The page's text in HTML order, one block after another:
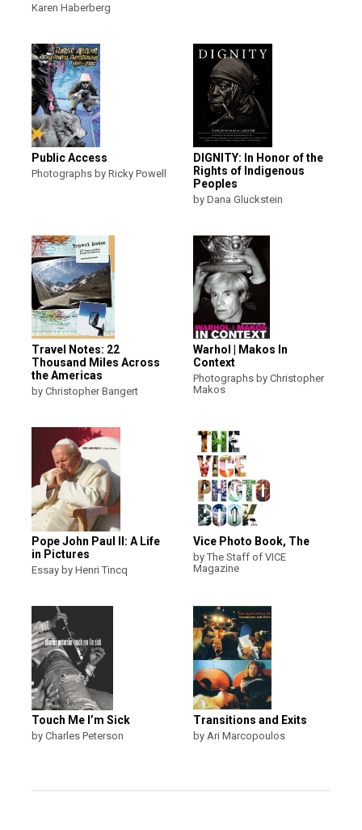
Karen Haberberg
Public Access
Photographs by Ricky Powell
DIGNITY: In Honor of the
Rights of Indigenous
Peoples
by Dana Gluckstein
Travel Notes: 22
Thousand Miles Across
the Americas
by Christopher Bangert
Warhol | Makos In
Context
Photographs by Christopher
Makos
Pope John Paul II: A Life
in Pictures
Essay by Henri Tincq
Vice Photo Book, The
by The Staff of VICE
Magazine
Touch Me I’m Sick
by Charles Peterson
Transitions and Exits
by Ari Marcopoulos